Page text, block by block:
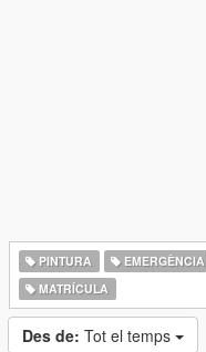
PINTURA EMERGÈNCIA
MATRÍCULA
Des de: Tot el temps